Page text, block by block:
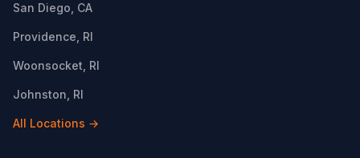
San Diego, CA
Providence, RI
Woonsocket, RI
Johnston, RI
All Locations →